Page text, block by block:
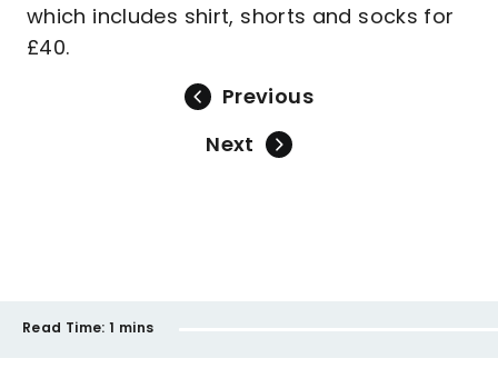
which includes shirt, shorts and socks for
£40.
Previous
Next
Read Time: 1 mins